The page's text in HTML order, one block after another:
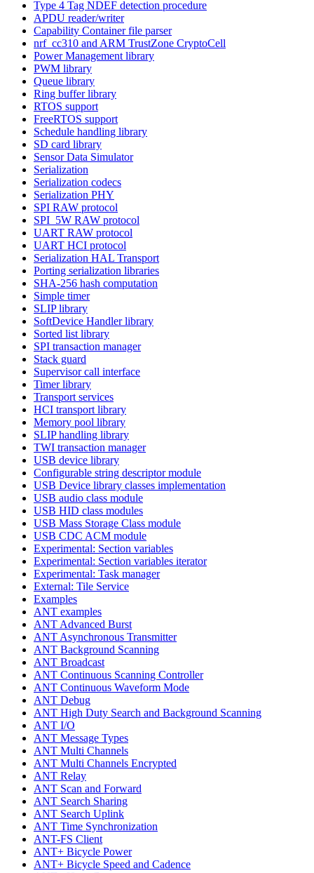
Type 4 Tag NDEF detection procedure
APDU reader/writer
Capability Container file parser
nrf_cc310 and ARM TrustZone CryptoCell
Power Management library
PWM library
Queue library
Ring buffer library
RTOS support
FreeRTOS support
Schedule handling library
SD card library
Sensor Data Simulator
Serialization
Serialization codecs
Serialization PHY
SPI RAW protocol
SPI_5W RAW protocol
UART RAW protocol
UART HCI protocol
Serialization HAL Transport
Porting serialization libraries
SHA-256 hash computation
Simple timer
SLIP library
SoftDevice Handler library
Sorted list library
SPI transaction manager
Stack guard
Supervisor call interface
Timer library
Transport services
HCI transport library
Memory pool library
SLIP handling library
TWI transaction manager
USB device library
Configurable string descriptor module
USB Device library classes implementation
USB audio class module
USB HID class modules
USB Mass Storage Class module
USB CDC ACM module
Experimental: Section variables
Experimental: Section variables iterator
Experimental: Task manager
External: Tile Service
Examples
ANT examples
ANT Advanced Burst
ANT Asynchronous Transmitter
ANT Background Scanning
ANT Broadcast
ANT Continuous Scanning Controller
ANT Continuous Waveform Mode
ANT Debug
ANT High Duty Search and Background Scanning
ANT I/O
ANT Message Types
ANT Multi Channels
ANT Multi Channels Encrypted
ANT Relay
ANT Scan and Forward
ANT Search Sharing
ANT Search Uplink
ANT Time Synchronization
ANT-FS Client
ANT+ Bicycle Power
ANT+ Bicycle Speed and Cadence